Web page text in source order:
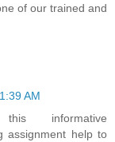
of our trained and
AM
informative
assignment help to